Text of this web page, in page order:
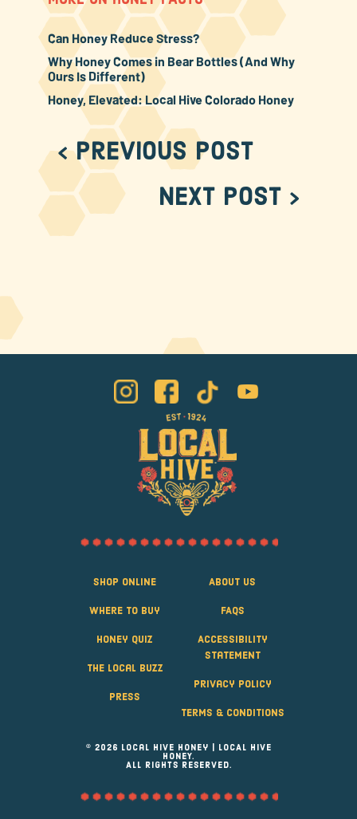
Can Honey Reduce Stress?
Why Honey Comes in Bear Bottles (And Why
Ours Is Different)
Honey, Elevated: Local Hive Colorado Honey
< Previous Post
Next Post >
Shop Online
Where to Buy
Honey Quiz
The Local Buzz
Press
About Us
FAQS
Accessibility
Statement
Privacy Policy
Terms & Conditions
© 2026 Local Hive Honey | LOCAL HIVE
HONEY.
ALL RIGHTS RESERVED.